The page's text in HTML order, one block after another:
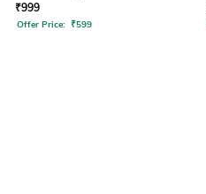
₹999
Offer Price: ₹599